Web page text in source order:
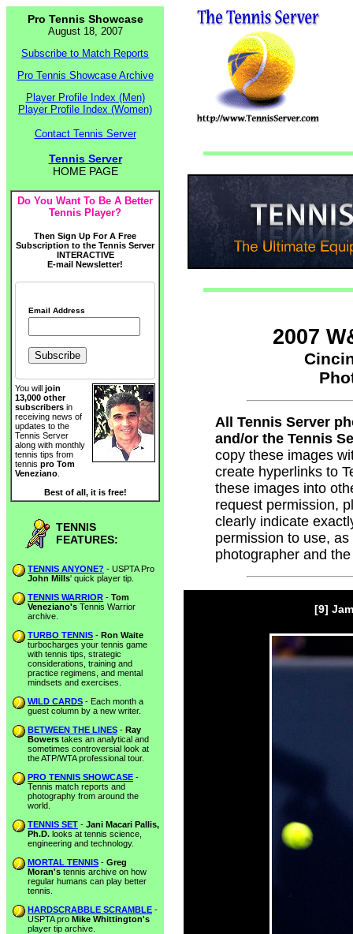
Pro Tennis Showcase
August 18, 2007
Subscribe to Match Reports
Pro Tennis Showcase Archive
Player Profile Index (Men)
Player Profile Index (Women)
Contact Tennis Server
Tennis Server
HOME PAGE
Do You Want To Be A Better
Tennis Player?
Then Sign Up For A Free
Subscription to the Tennis Server
INTERACTIVE
E-mail Newsletter!
Email Address
You will join
13,000 other
subscribers in
receiving news of
updates to the
Tennis Server
along with monthly
tennis tips from
tennis pro Tom
Veneziano
Best of all, it is free!
TENNIS
FEATURES:
TENNIS ANYONE? - USPTA Pro
John Mills' quick player tip.
TENNIS WARRIOR - Tom
Veneziano's Tennis Warrior
archive.
TURBO TENNIS - Ron Waite
turbocharges your tennis game
with tennis tips, strategic
considerations, training and
practice regimens, and mental
mindsets and exercises.
WILD CARDS - Each month a
guest column by a new writer.
BETWEEN THE LINES - Ray
Bowers takes an analytical and
sometimes controversial look at
the ATP/WTA professional tour.
PRO TENNIS SHOWCASE -
Tennis match reports and
photography from around the
world.
TENNIS SET - Jani Macari Pallis,
Ph.D. looks at tennis science,
engineering and technology.
MORTAL TENNIS - Greg
Moran's tennis archive on how
regular humans can play better
tennis.
HARDSCRABBLE SCRAMBLE -
USPTA pro Mike Whittington's
player tip archive.
2007
All Tennis Server
and/or the Tennis
copy these images
create hyperlinks to
these images into
request permission,
clearly indicate
permission to use,
photographer and
[9]